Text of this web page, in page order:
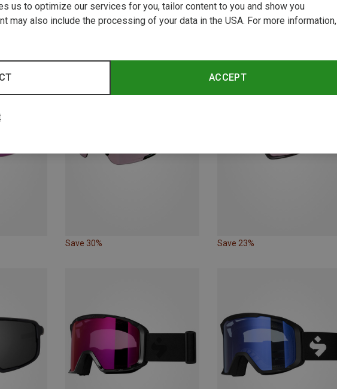
Save 30% Save 23%
us to optimize our services for you, tailor content to you and show you
may also include the processing of your data in the USA. For more information,
ACCEPT